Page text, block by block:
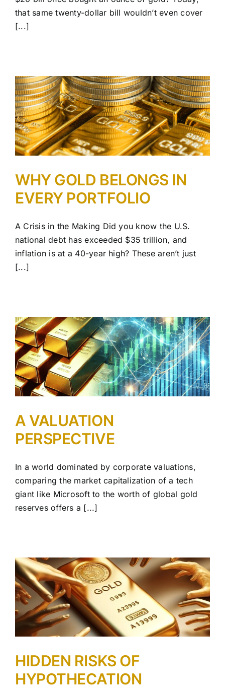
that same twenty-dollar bill wouldn’t even cover
[...]
WHY GOLD BELONGS IN
EVERY PORTFOLIO
A Crisis in the Making Did you know the U.S.
national debt has exceeded $35 trillion, and
inflation is at a 40-year high? These aren’t just
[...]
A VALUATION
PERSPECTIVE
In a world dominated by corporate valuations,
comparing the market capitalization of a tech
giant like Microsoft to the worth of global gold
reserves offers a [...]
HIDDEN RISKS OF
HYPOTHECATION